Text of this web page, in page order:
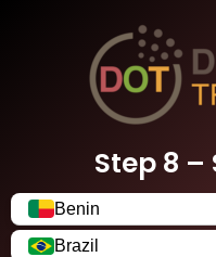
Step 8
Benin
Brazil